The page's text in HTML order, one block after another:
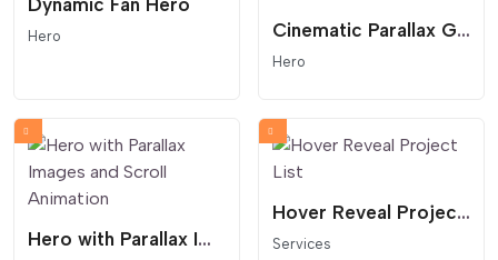
Dynamic Fan Hero
Hero Cinematic Parallax Grid Hero
Hero
Hero with Parallax Images and Scroll Animation
Hover Reveal Project List
Services